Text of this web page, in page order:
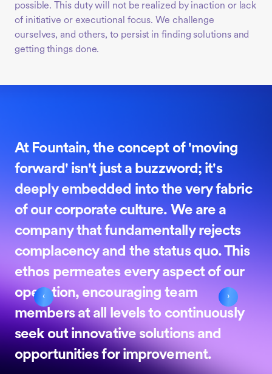
possible. This duty will not be realized by inaction or lack
of initiative or executional focus. We challenge
ourselves, and others, to persist in finding solutions and
getting things done.
At Fountain, the concept of 'moving
forward' isn't just a buzzword; it's
deeply embedded into the very fabric
of our corporate culture. We are a
company that fundamentally rejects
complacency and the status quo. This
ethos permeates every aspect of our
operation, encouraging team
members at all levels to continuously
seek out innovative solutions and
opportunities for improvement.
‹ ›